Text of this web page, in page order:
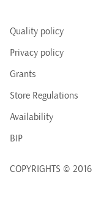
Quality policy
Privacy policy
Grants
Store Regulations
Availability
BIP
COPYRIGHTS ©